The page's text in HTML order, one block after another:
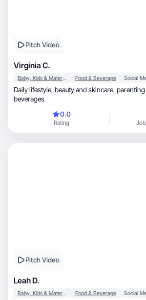
Pitch Video
Virginia C.
Baby, Kids & Maternity Food & Beverage Social
Daily lifestyle, beauty and skincare, parenting and food &
beverages
0.0
Rating
Pitch Video
Leah D.
Baby, Kids & Maternity Food & Beverage Social